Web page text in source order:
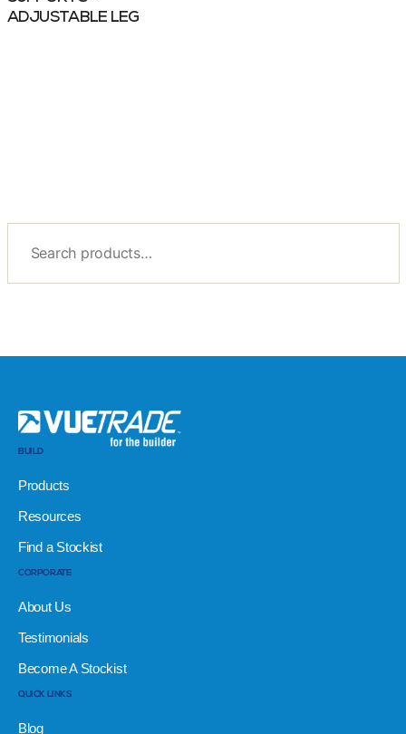
ADJUSTABLE LEG
BUILD
Products
Resources
Find a Stockist
CORPORATE
About Us
Testimonials
Become A Stockist
QUICK LINKS
Blog